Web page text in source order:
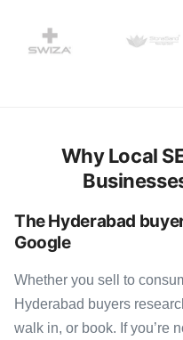
Why Local
The Hyderabad
Google
Whether you sell to
Hyderabad buyers
walk in, or book. If you’re